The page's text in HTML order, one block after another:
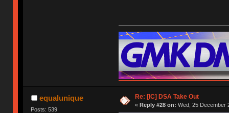
equalunique
Posts: 539
Re: [IC] DSA Take Out
« Reply #28 on: Wed, 25 December